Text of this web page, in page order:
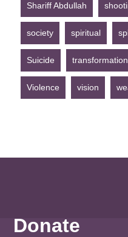
Shariff Abdullah
society spiritual
Suicide transformation
Violence vision
Donate